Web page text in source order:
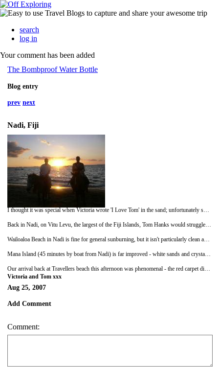
search
log in
Your comment has been added
The Bombproof Water Bottle
Blog entry
prev next
Nadi, Fiji
I thought it was special when Victoria wrote 'I Love Tom' in the sand; unfortunately she meant Tom Hanks, who filmed
Back in Nadi, on Vitu Levu, the largest of the Fiji Islands, Tom Hanks would struggle to draw the fans that Victoria seems to have. At Travellers Beach the staff shout 'Victoria!' in high-pitched tones at any available opportunity - I'm surprised paparazzi from the
Wailoaloa Beach in Nadi is fine for general sunburning, but it isn't particularly clean and the sea is full of soil. It's also too cose to the airport and town to be considered a relaxing hide-away. Incidentally, anyone that enjoyed
Mana Island (45 minutes by boat from Nadi) is far improved - white sands and crystal waters bordered by swaying palms and coral reefs. The peace and quiet is sometimes broken by village children, who on one occasion decided to steal our can of coke before savagely beating me and trying to steal Victoria's bikini bottoms, all before they ran off with my towel and played with it in the water. We stayed for a week at the Ratu Kini lodge, which lacked the friendliness and garlic bread of Travellers Beach. Miss Barnes isn't impressed by anything freshly caught or shaped like a body part, so often had to resort to eating cheese Bongos for dinner. I thought there was something sinister about the other backpackers on the island, who seemed cliquey and unfriendly: Barnes suggested I was paranoid, but I wasn't far from going all 'Leonardo Di Caprio' on them and shooting them with an imaginary twig gun from the bushes. Sunstroke is a very real possibility.
Our arrival back at Travellers beach this afternoon was phenomenal - the red carpet didn't cope very well in the surf. We have been invited to a lovo (barbeque) with Buna and her family on Thursday night before we leave for Auckland. This was decided one evening last week as we taught a couple of the staff how to play Uno, including how to shout abuse at the other players and storm of in a huff if necessary. I just hope Buna has a ready supply of cheese Bongos.
Victoria and Tom xxx
Aug 25, 2007
Add Comment
Comment: